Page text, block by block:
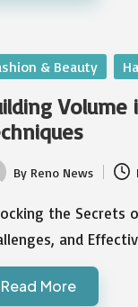
& Beauty
Volume
By Reno News
the Secrets
and
Read More